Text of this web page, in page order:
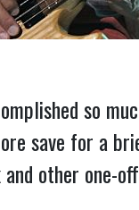
so
save for a
other one-